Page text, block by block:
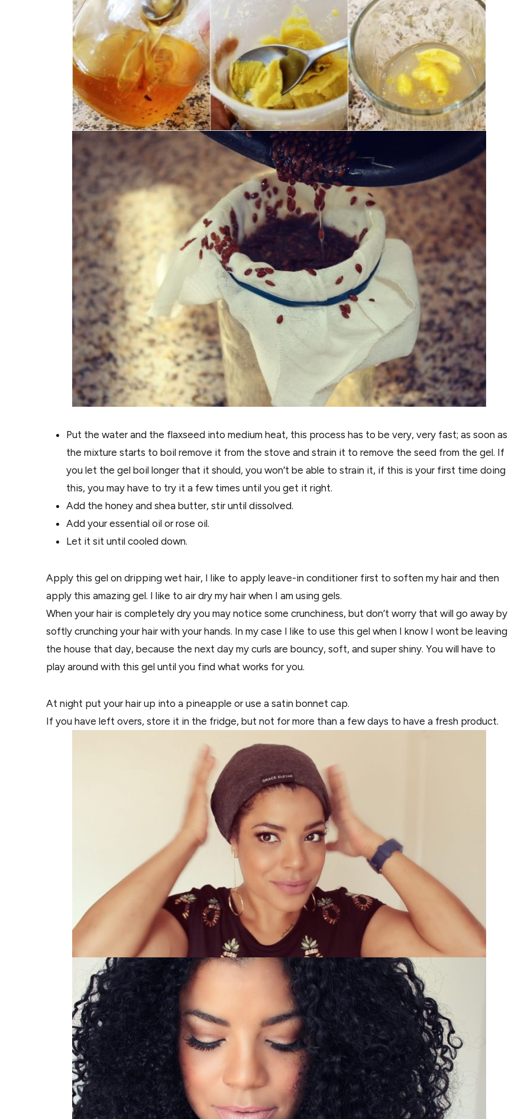
Put the water and the flaxseed into medium heat, this process has to be very, very fast; as soon as
the mixture starts to boil remove it from the stove and strain it to remove the seed from the gel. If
you let the gel boil longer that it should, you won’t be able to strain it, if this is your first time doing
this, you may have to try it a few times until you get it right.
Add the honey and shea butter, stir until dissolved.
Add your essential oil or rose oil.
Let it sit until cooled down.
Apply this gel on dripping wet hair, I like to apply leave-in conditioner first to soften my hair and then
apply this amazing gel. I like to air dry my hair when I am using gels.
When your hair is completely dry you may notice some crunchiness, but don’t worry that will go away by
softly crunching your hair with your hands. In my case I like to use this gel when I know I wont be leaving
the house that day, because the next day my curls are bouncy, soft, and super shiny. You will have to
play around with this gel until you find what works for you.
At night put your hair up into a pineapple or use a satin bonnet cap.
If you have left overs, store it in the fridge, but not for more than a few days to have a fresh product.